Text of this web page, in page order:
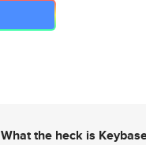
What the heck is